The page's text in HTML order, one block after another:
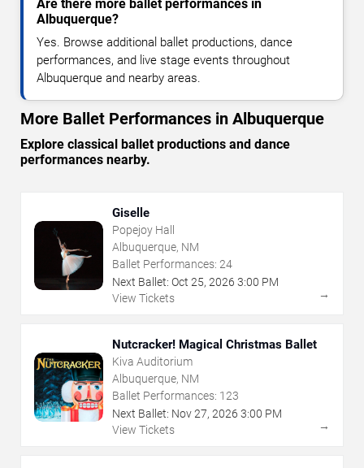
Are there more ballet performances in
Albuquerque?
Yes. Browse additional ballet productions, dance
performances, and live stage events throughout
Albuquerque and nearby areas.
More Ballet Performances in Albuquerque
Explore classical ballet productions and dance
performances nearby.
Giselle
Popejoy Hall
Albuquerque, NM
Ballet Performances: 24
Next Ballet: Oct 25, 2026 3:00 PM
View Tickets
→
Nutcracker! Magical Christmas Ballet
Kiva Auditorium
Albuquerque, NM
Ballet Performances: 123
Next Ballet: Nov27, 2026 3:00 PM
View Tickets
→